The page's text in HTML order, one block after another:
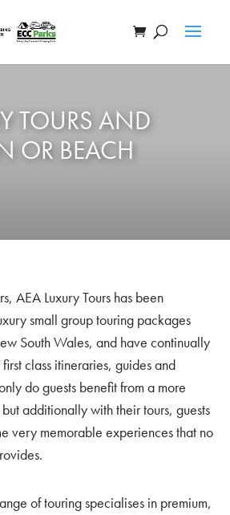
TOURS AND
OR BEACH
AEA Luxury Tours has been
small group touring packages
South Wales, and have continually
class itineraries, guides and
do guests benefit from a more
additionally with their tours, guests
very memorable experiences that no
of touring specialises in premium,